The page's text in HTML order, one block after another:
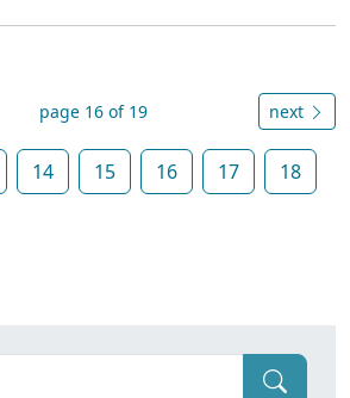
page 16 of 19 next
14 15 16 17 18